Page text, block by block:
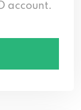
account.